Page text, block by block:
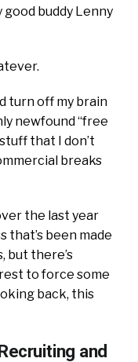
buddy Lenny
turn off my brain
newfound “free
that I don’t
breaks
the last year
that’s been made
but there’s
to force some
back, this
and